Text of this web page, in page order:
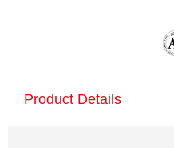
Product Details